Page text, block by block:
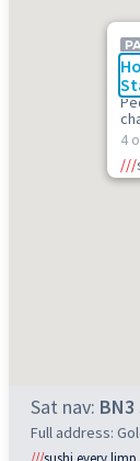
4
///
Sat nav: BN3
Full address: